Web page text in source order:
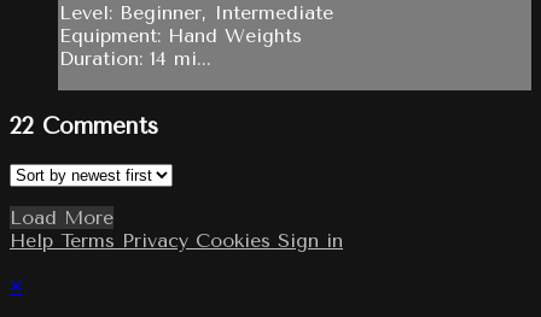
Level: Beginner, Intermediate
Equipment: Hand Weights
Duration: 14 mi...
22 Comments
Load More
Help Terms Privacy Cookies Sign in
×